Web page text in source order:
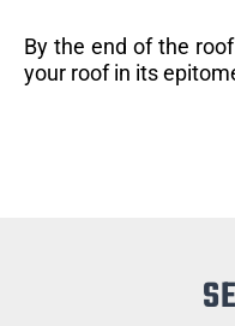
By the end of the
your roof in its